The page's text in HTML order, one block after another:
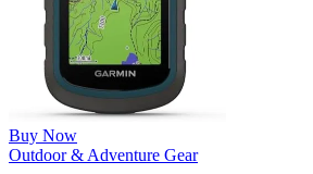
Buy Now
Outdoor & Adventure Gear